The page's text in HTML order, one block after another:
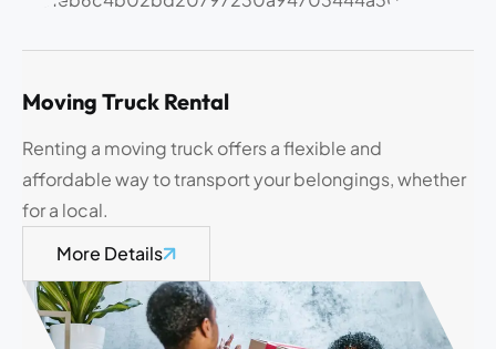
Moving Truck Rental
Renting a moving truck offers a flexible and
affordable way to transport your belongings, whether
for a local.
More Details